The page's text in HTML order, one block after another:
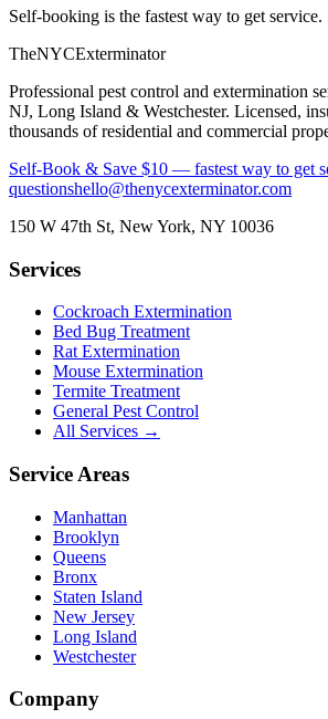
Self-booking is the fastest way to get service.
TheNYCExterminator
Professional pest control and extermination
NJ, Long Island & Westchester. Licensed,
thousands of residential and commercial
Self-Book & Save $10 — fastest way to get
questionshello@thenycexterminator.com
150 W 47th St, New York, NY 10036
Services
Cockroach Extermination
Bed Bug Treatment
Rat Extermination
Mouse Extermination
Termite Treatment
General Pest Control
All Services →
Service Areas
Manhattan
Brooklyn
Queens
Bronx
Staten Island
New Jersey
Long Island
Westchester
Company